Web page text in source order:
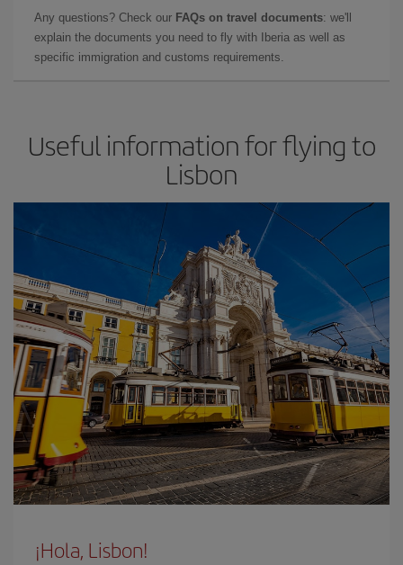
Any questions? Check our FAQs on travel documents: we'll
explain the documents you need to fly with Iberia as well as
specific immigration and customs requirements.
Useful information for flying to
Lisbon
¡Hola, Lisbon!